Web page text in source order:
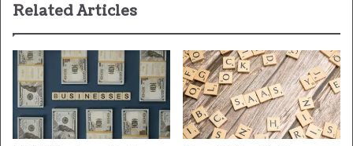
Related Articles